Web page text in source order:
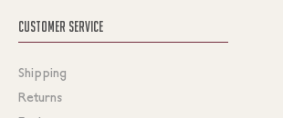
CUSTOMER SERVICE
Shipping
Returns